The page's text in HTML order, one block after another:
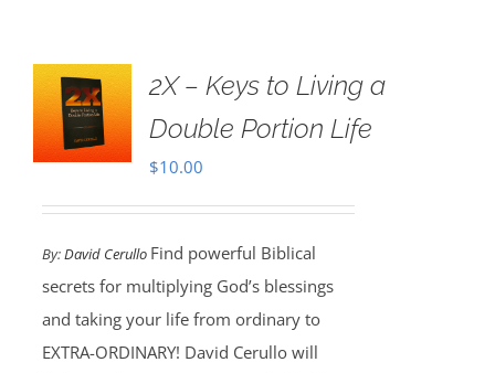
2X – Keys to Living a
Double Portion Life
$10.00
By:David Cerullo Find powerful Biblical
secrets for multiplying God’s blessings
and taking your life from ordinary to
EXTRA-ORDINARY! David Cerullo will